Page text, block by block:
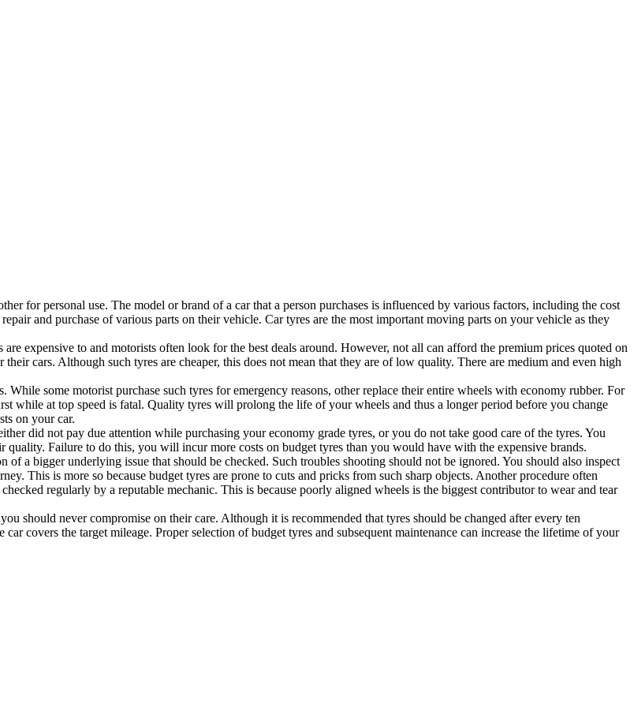
for personal use. The model or brand of a car that a person purchases is influenced by various factors, including the cost
and purchase of various parts on their vehicle. Car tyres are the most important moving parts on your vehicle as they
expensive to and motorists often look for the best deals around. However, not all can afford the premium prices quoted on
cars. Although such tyres are cheaper, this does not mean that they are of low quality. There are medium and even high
some motorist purchase such tyres for emergency reasons, other replace their entire wheels with economy rubber. For
while at top speed is fatal. Quality tyres will prolong the life of your wheels and thus a longer period before you change
on your car.
did not pay due attention while purchasing your economy grade tyres, or you do not take good care of the tyres. You
quality. Failure to do this, you will incur more costs on budget tyres than you would have with the expensive brands.
a bigger underlying issue that should be checked. Such troubles shooting should not be ignored. You should also inspect
This is more so because budget tyres are prone to cuts and pricks from such sharp objects. Another procedure often
regularly by a reputable mechanic. This is because poorly aligned wheels is the biggest contributor to wear and tear
should never compromise on their care. Although it is recommended that tyres should be changed after every ten
covers the target mileage. Proper selection of budget tyres and subsequent maintenance can increase the lifetime of your